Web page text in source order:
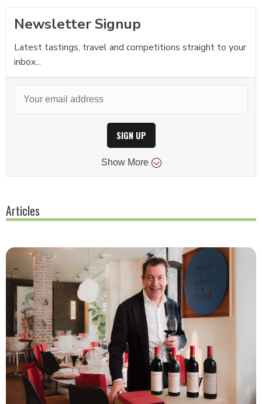
Newsletter Signup
Latest tastings, travel and competitions straight to your
inbox...
SIGN UP
Show More
Articles